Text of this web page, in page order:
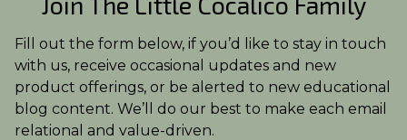
Fill out the form below, if you’d like to stay in touch
with us, receive occasional updates and new
product offerings, or be alerted to new educational
blog content. We’ll do our best to make each email
relational and value-driven.